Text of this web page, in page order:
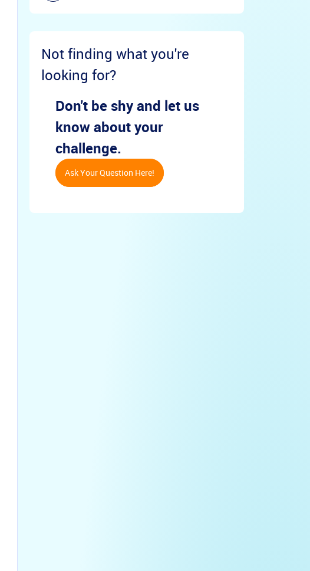
Not finding what you're
looking for?
Don't be shy and let us
know about your
challenge.
Ask Your Question Here!